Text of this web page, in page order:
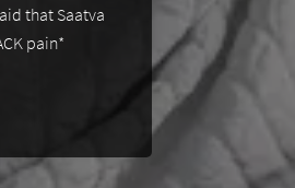
that Saatva
pain*